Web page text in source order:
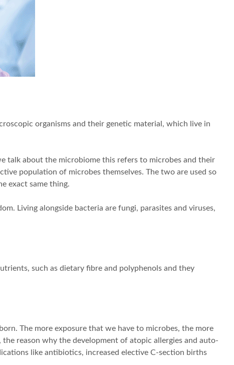
organisms and their genetic material, which live in
talk about the microbiome this refers to microbes and their
population of microbes themselves. The two are used so
exact same thing.
Living alongside bacteria are fungi, parasites and viruses,
such as dietary fibre and polyphenols and they
The more exposure that we have to microbes, the more
the reason why the development of atopic allergies and auto-
like antibiotics, increased elective C-section births